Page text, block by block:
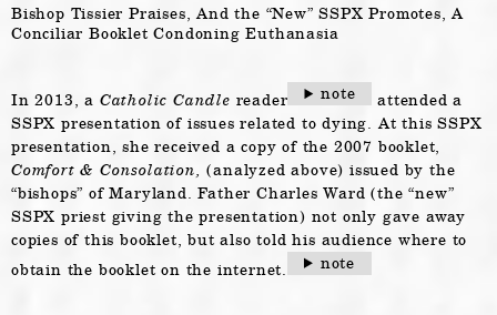
Bishop Tissier Praises, And the “New” SSPX Promotes, A
Conciliar Booklet Condoning Euthanasia
In 2013, a Catholic Candle reader note
attended a
SSPX presentation of issues related to dying. At this SSPX
presentation, she received a copy of the 2007 booklet,
Comfort & Consolation, (analyzed above) issued by the
“bishops” of Maryland. Father Charles Ward (the “new”
SSPX priest giving the presentation) not only gave away
copies of this booklet, but also told his audience where to
obtain the booklet on the internet.
note